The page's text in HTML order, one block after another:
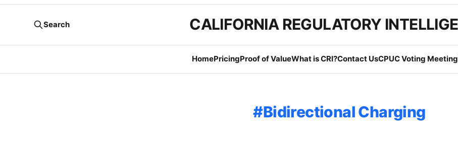
CALIFORNIA REGULATORY
HomePricingProof of ValueWhat is CRI?Contact UsCPUC Voting
Search
Bidirectional Charging